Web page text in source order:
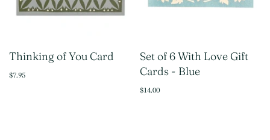
Thinking of You Card
$7.95
Set of 6 With Love Gift
Cards - Blue
$14.00